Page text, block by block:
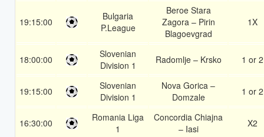
19:15:00
Bulgaria
P.League
Beroe Stara
Zagora – Pirin
Blagoevgrad
1X
18:00:00
Slovenian
Division 1
Radomlje – Krsko 1 or 2
19:15:00
Slovenian
Division 1
Nova Gorica –
Domzale
1 or 2
16:30:00
Romania Liga
1
Concordia Chiajna
– Iasi
X2